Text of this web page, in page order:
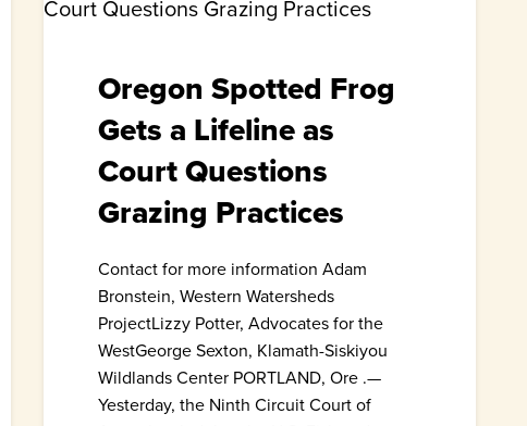
Oregon Spotted Frog
Gets a Lifeline as
Court Questions
Grazing Practices
Contact for more information Adam
Bronstein, Western Watersheds
ProjectLizzy Potter, Advocates for the
WestGeorge Sexton, Klamath-Siskiyou
Wildlands Center PORTLAND, Ore .—
Yesterday, the Ninth Circuit Court of